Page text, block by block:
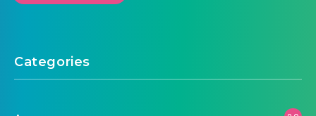
Categories